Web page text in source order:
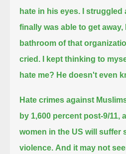
hate in his eyes.
I
finally was able to get
bathroom of that
cried.
I kept thinking to
hate me? He doesn't even
Hate crimes against
by 1,600 percent post-9/11,
women in the US will suffer
violence. And it may not